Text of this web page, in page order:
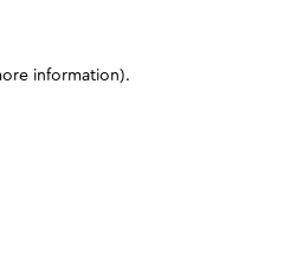
information).